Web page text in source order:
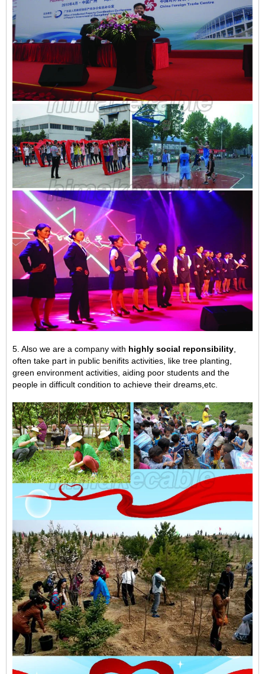
5. Also we are a company with highly social reponsibility
often take part in public benifits activities, like tree planting,
green environment activities, aiding poor students and the
people in difficult condition to achieve their dreams, etc.